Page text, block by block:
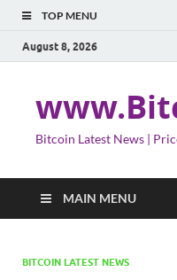
TOP MENU
August 8, 2026
Bitcoin Latest News |
MAIN MENU
BITCOIN LATEST NEWS